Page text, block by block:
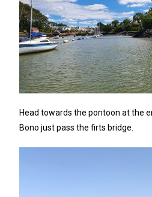
Head towards the pontoon at the
Bono just pass the firts bridge.